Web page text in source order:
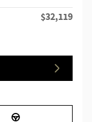
$32,119